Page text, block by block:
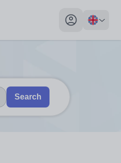
My profile
swipe gestures.
arrows to review and enter
Search